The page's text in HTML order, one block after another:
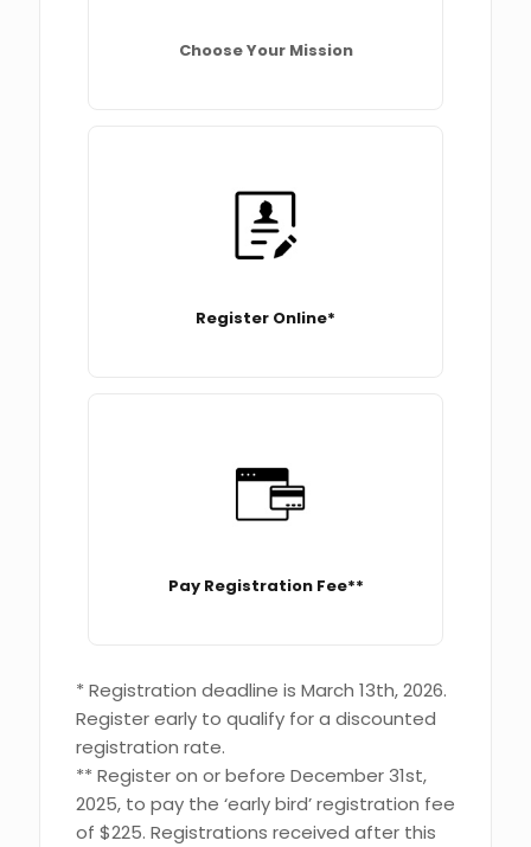
Choose Your Mission
Register Online*
Pay Registration Fee**
* Registration deadline is March 13th, 2026.
Register early to qualify for a discounted
registration rate.
** Register on or before December 31st,
2025, to pay the ‘early bird’ registration fee
of $225. Registrations received after this